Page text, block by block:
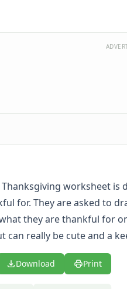
worksheet
for. They are asked to
they are thankful for
can really be cute and a
Download Print